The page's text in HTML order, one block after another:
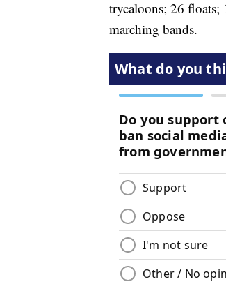
trycaloons; 26 floats;
marching bands.